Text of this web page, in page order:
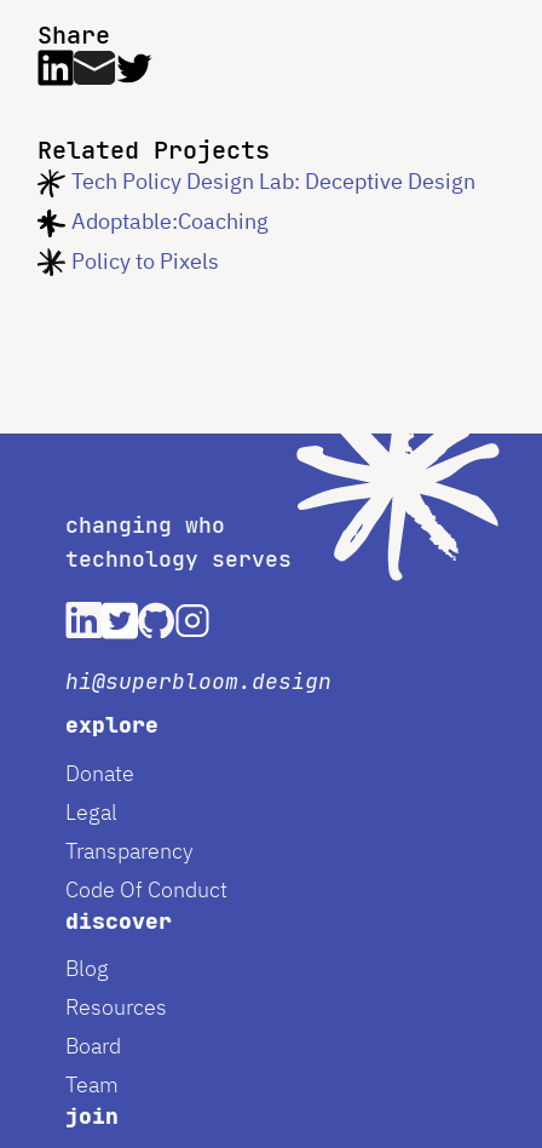
Share
Related Projects
Tech Policy Design Lab: Deceptive Design
Adoptable:Coaching
Policy to Pixels
changing who
technology serves
hi@superbloom.design
explore
Donate
Legal
Transparency
Code Of Conduct
discover
Blog
Resources
Board
Team
join